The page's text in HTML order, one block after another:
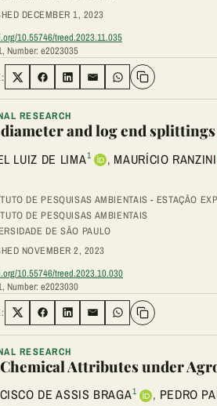
DECEMBER 1, 2023
10.55746/treed.2023.11.035
Number: e2023035
Share on Twitter
Share on Facebook
Share on LinkedIn
Share via Email
Share on
RESEARCH
and log end
LUIZ DE LIMA1 , MAURÍCIO RANZINI
DE PESQUISAS AMBIENTAIS - ESTAÇÃO
DE PESQUISAS AMBIENTAIS
DE SÃO PAULO
NOVEMBER 2, 2023
10.55746/treed.2023.10.030
Number: e2023030
Share on Twitter
Share on Facebook
Share on LinkedIn
Share via Email
Share on
RESEARCH
Attributes under
DE ASSIS BRAGA1 , PEDRO